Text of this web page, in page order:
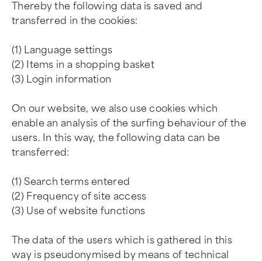
Thereby the following data is saved and
transferred in the cookies:
(1) Language settings
(2) Items in a shopping basket
(3) Login information
On our website, we also use cookies which
enable an analysis of the surfing behaviour of the
users. In this way, the following data can be
transferred:
(1) Search terms entered
(2) Frequency of site access
(3) Use of website functions
The data of the users which is gathered in this
way is pseudonymised by means of technical